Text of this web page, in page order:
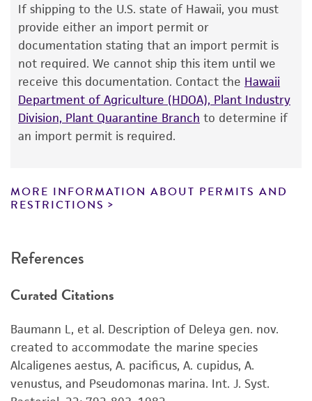
Cross references
GenBankL42618 16S rRNA sequence
The product is provided 'AS IS' and the viability
of ATCC products is warranted for 30 days
from the date of shipment, provided that the
customer has stored and handled the product
according to the information included on the
product information sheet, website, and
Certificate of Analysis. For living cultures, ATCC
product. While other unspecified media and
reagents may also produce satisfactory results,
recovery, growth, and/or function of the
or reagent is used, the ATCC warranty for
set forth herein, no other warranties of any
kind are provided, express or implied, including,
but not limited to, any implied warranties of
merchantability, fitness for a particular
If shipping to the U.S. state of Hawaii, you must
provide either an import permit or
documentation stating that an import permit is
not required. We cannot ship this item until we
receive this documentation. Contact the Hawaii
Department of Agriculture (HDOA), Plant Industry
Division, Plant Quarantine Branch to determine if
an import permit is required.
MORE INFORMATION ABOUT PERMITS AND
RESTRICTIONS
References
Curated Citations
Baumann L, et al. Description of Deleya gen. nov.
created to accommodate the marine species
Alcaligenes aestus, A. pacificus, A. cupidus, A.
venustus, and Pseudomonas marina. Int. J. Syst.